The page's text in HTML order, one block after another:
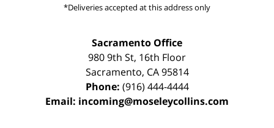
*Deliveries accepted at this address only
Sacramento Office
980 9th St, 16th Floor
Sacramento, CA 95814
Phone: (916) 444-4444
Email: incoming@moseleycollins.com